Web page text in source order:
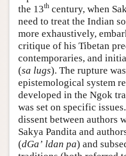
the 13th century, when
need to treat the Indian
more exhaustively,
critique of his Tibetan
contemporaries, and
(sa lugs). The rupture
epistemological system
developed in the Ngok
was set on specific
dissent between authors
Sakya Pandita and
(dGaʼ ldan pa) and